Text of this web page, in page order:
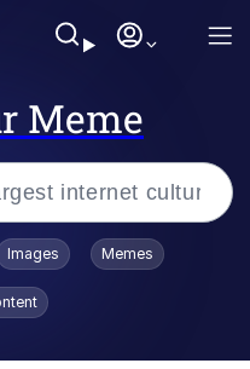
Meme
/
/ Toadsworth Is Dead
Images Memes